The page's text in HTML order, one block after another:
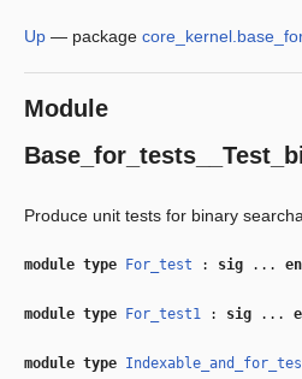
Up — package
Module
Produce unit tests for binary
module type For_test : sig ...
module type For_test1 : sig ...
module type